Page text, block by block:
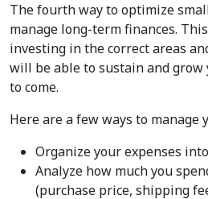
The fourth way to optimize
manage long-term finances.
investing in the correct areas
will be able to sustain and grow
to come.
Here are a few ways to manage
Organize your expenses
Analyze how much you
(purchase price, shipping